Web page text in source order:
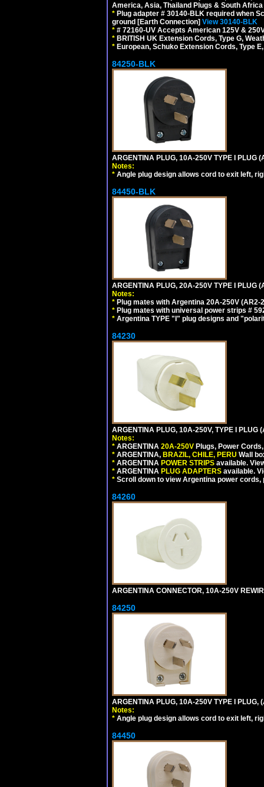
America, Asia, Thailand Plugs & South
* Plug adapter # 30140-BLK required when
ground [Earth Connection] View 30140-BLK
* # 72160-UV Accepts American 125V & 250V
* BRITISH UK Extension Cords, Type G,
* European, Schuko Extension Cords, Type
84250-BLK
ARGENTINA PLUG, 10A-250V TYPE I PLUG
Notes:
* Angle plug design allows cord to exit left,
84450-BLK
ARGENTINA PLUG, 20A-250V TYPE I PLUG
Notes:
* Plug mates with Argentina 20A-250V (AR2-
* Plug mates with universal power strips #
* Argentina TYPE "I" plug designs and
84230
ARGENTINA PLUG, 10A-250V, TYPE I PLUG
Notes:
* ARGENTINA 20A-250V Plugs, Power
* ARGENTINA, BRAZIL, CHILE, PERU Wall
* ARGENTINA POWER STRIPS available.
* ARGENTINA PLUG ADAPTERS available.
* Scroll down to view Argentina power
84260
ARGENTINA CONNECTOR, 10A-250V
84250
ARGENTINA PLUG, 10A-250V TYPE I PLUG,
Notes:
* Angle plug design allows cord to exit left,
84450